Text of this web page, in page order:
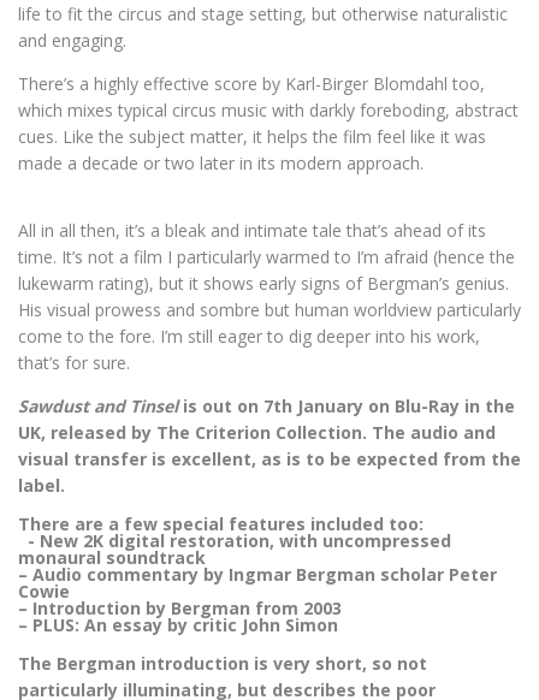
life to fit the circus and stage setting, but otherwise naturalistic
and engaging.
There’s a highly effective score by Karl-Birger Blomdahl too,
which mixes typical circus music with darkly foreboding, abstract
cues. Like the subject matter, it helps the film feel like it was
made a decade or two later in its modern approach.
All in all then, it’s a bleak and intimate tale that’s ahead of its
time. It’s not a film I particularly warmed to I’m afraid (hence the
lukewarm rating), but it shows early signs of Bergman’s genius.
His visual prowess and sombre but human worldview particularly
come to the fore. I’m still eager to dig deeper into his work,
that’s for sure.
Sawdust and Tinselis out on 7th January on Blu-Ray in the
UK, released by The Criterion Collection. The audio and
visual transfer is excellent, as is to be expected from the
label.
There are a few special features included too:
- New 2K digital restoration, with uncompressed
monaural soundtrack
– Audio commentary by Ingmar Bergman scholar Peter
Cowie
– Introduction by Bergman from 2003
– PLUS: An essay by critic John Simon
The Bergman introduction is very short, so not
particularly illuminating, but describes the poor